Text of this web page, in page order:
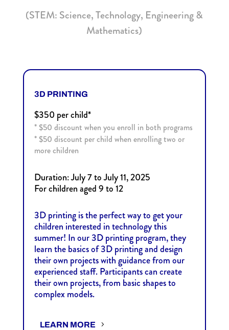
(STEM: Science, Technology, Engineering &
Mathematics)
3D PRINTING
$350 per child*
* $50 discount when you enroll in both programs
*$50 discount per child when enrolling two or
more children
Duration: July 7 to July 11, 2025
For children aged 9 to 12
3D printing is the perfect way to get your
children interested in technology this
summer! In our 3D printing program, they
learn the basics of 3D printing and design
their own projects with guidance from our
experienced staff. Participants can create
their own projects, from basic shapes to
complex models.
LEARN MORE